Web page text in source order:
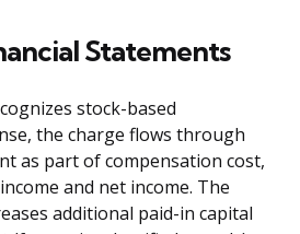
Statements
stock-based
the charge flows through
as part of compensation cost,
and net income. The
additional paid-in capital